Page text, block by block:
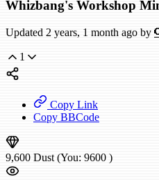
Whizbang's Workshop
Updated 2 years, 1 month ago by
1
Copy Link
Copy BBCode
9,600 Dust (You: 9600 )